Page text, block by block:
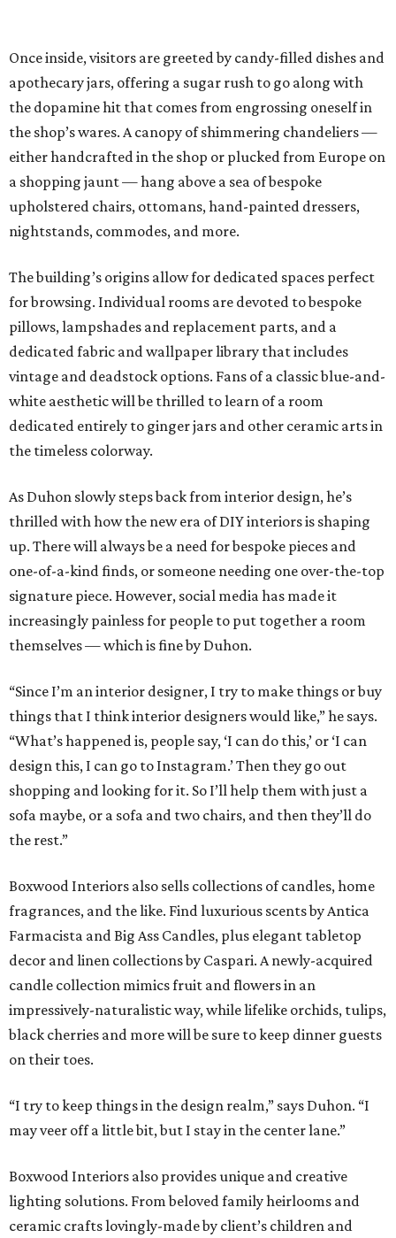
Once inside, visitors are greeted by candy-filled dishes and
apothecary jars, offering a sugar rush to go along with
the dopamine hit that comes from engrossing oneself in
the shop’s wares. A canopy of shimmering chandeliers —
either handcrafted in the shop or plucked from Europe on
a shopping jaunt — hang above a sea of bespoke
upholstered chairs, ottomans, hand-painted dressers,
nightstands, commodes, and more.
The building’s origins allow for dedicated spaces perfect
for browsing. Individual rooms are devoted to bespoke
pillows, lampshades and replacement parts, and a
dedicated fabric and wallpaper library that includes
vintage and deadstock options. Fans of a classic blue-and-
white aesthetic will be thrilled to learn of a room
dedicated entirely to ginger jars and other ceramic arts in
the timeless colorway.
As Duhon slowly steps back from interior design, he’s
thrilled with how the new era of DIY interiors is shaping
up. There will always be a need for bespoke pieces and
one-of-a-kind finds, or someone needing one over-the-top
signature piece. However, social media has made it
increasingly painless for people to put together a room
themselves — which is fine by Duhon.
“Since I’m an interior designer, I try to make things or buy
things that I think interior designers would like,” he says.
“What’s happened is, people say, ‘I can do this,’ or ‘I can
design this, I can go to Instagram.’ Then they go out
shopping and looking for it. So I’ll help them with just a
sofa maybe, or a sofa and two chairs, and then they’ll do
the rest.”
Boxwood Interiors also sells collections of candles, home
fragrances, and the like. Find luxurious scents by Antica
Farmacista and Big Ass Candles, plus elegant tabletop
decor and linen collections by Caspari. A newly-acquired
candle collection mimics fruit and flowers in an
impressively-naturalistic way, while lifelike orchids, tulips,
black cherries and more will be sure to keep dinner guests
on their toes.
“I try to keep things in the design realm,” says Duhon. “I
may veer off a little bit, but I stay in the center lane.”
Boxwood Interiors also provides unique and creative
lighting solutions. From beloved family heirlooms and
ceramic crafts lovingly-made by client’s children and